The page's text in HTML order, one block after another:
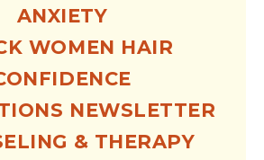
ANXIETY
WOMEN HAIR
NEWSLETTER
& THERAPY